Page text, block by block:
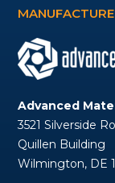
Advanced
3521 Silverside
Quillen Building
Wilmington, DE